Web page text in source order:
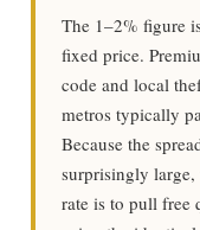
The 1–2% figure
fixed price.
code and local
metros typically
Because the
surprisingly
rate is to pull free